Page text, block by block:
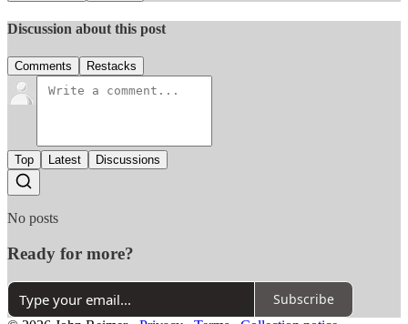
Discussion about this post
Comments Restacks
Top Latest Discussions
No posts
Ready for more?
Subscribe